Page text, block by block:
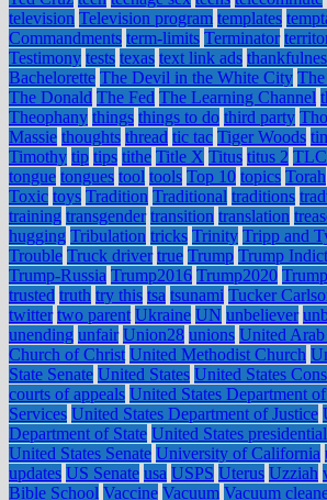
television Television program templates
Commandments term-limits Terminator
Testimony tests texas text link ads
Bachelorette The Devil in the White City
The Donald The Fed The Learning Channel
Theophany things things to do third party
Massie thoughts thread tic tac Tiger Woods
Timothy tip tips tithe Title X Titus titus 2 TLC
tongue tongues tool tools Top 10 topics Torah
Toxic toys Tradition Traditional traditions
training transgender transition translation
hugging Tribulation tricks Trinity Tripp and
Trouble Truck driver true Trump Trump
Trump-Russia Trump2016 Trump2020
trusted truth try this tsa tsunami Tucker
twitter two parent Ukraine UN unbeliever
unending unfair Union28 unions United
Church of Christ United Methodist Church
State Senate United States United States
courts of appeals United States Department
Services United States Department of Justice
Department of State United States
United States Senate University of California
updates US Senate usa USPS Uterus Uzziah
Bible School Vaccine Vacuum Vacuum